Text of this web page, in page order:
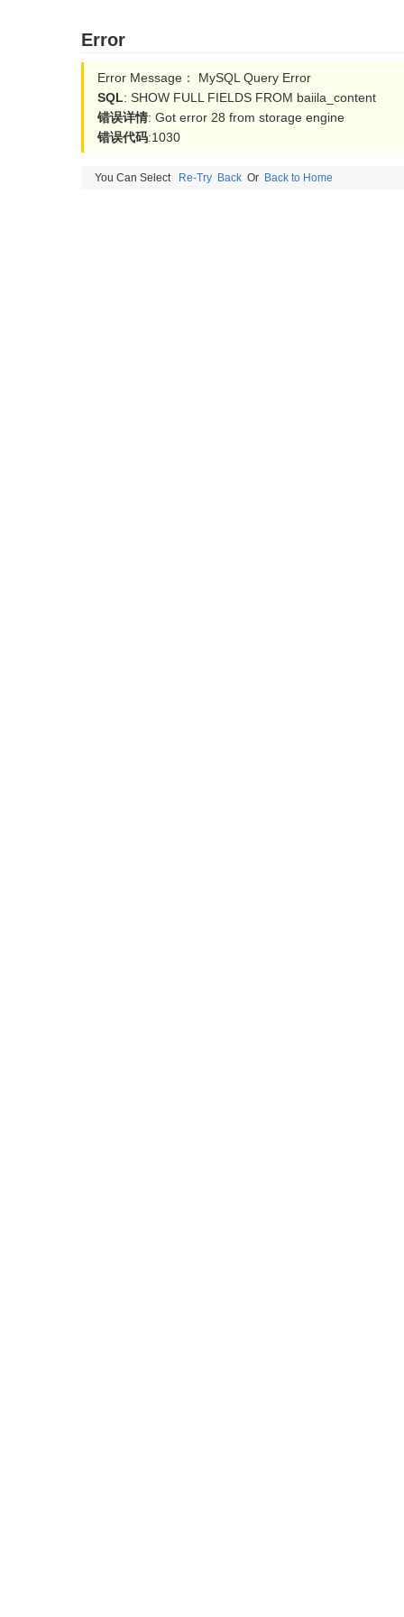
Error
Error Message： MySQL Query Error
SQL: SHOW FULL FIELDS FROM baiila_content
错误详情: Got error 28 from storage engine
错误代码:1030
You Can Select Re-Try Back Or Back to Home